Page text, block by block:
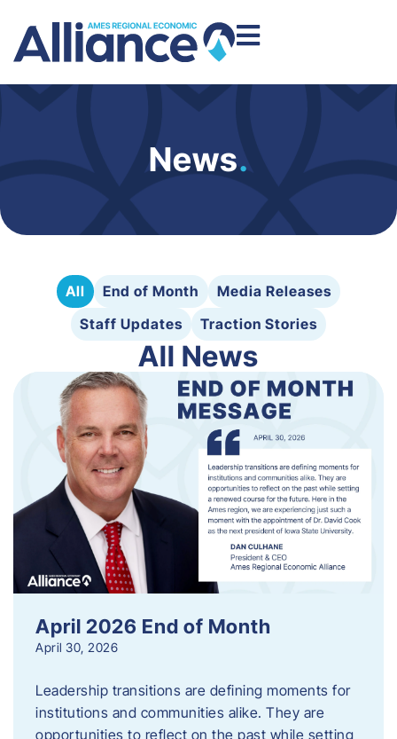
News.
All End of Month
Media Releases
Staff Updates
Traction Stories
All News
April 2026 End of Month
April 30, 2026
Leadership transitions are defining moments for
institutions and communities alike. They are
opportunities to reflect on the past while setting